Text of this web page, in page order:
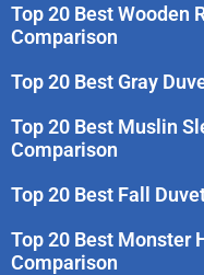
Top 20 Best Wooden
Comparison
Top 20 Best Gray
Top 20 Best Muslin
Comparison
Top 20 Best Fall
Top 20 Best Monster
Comparison